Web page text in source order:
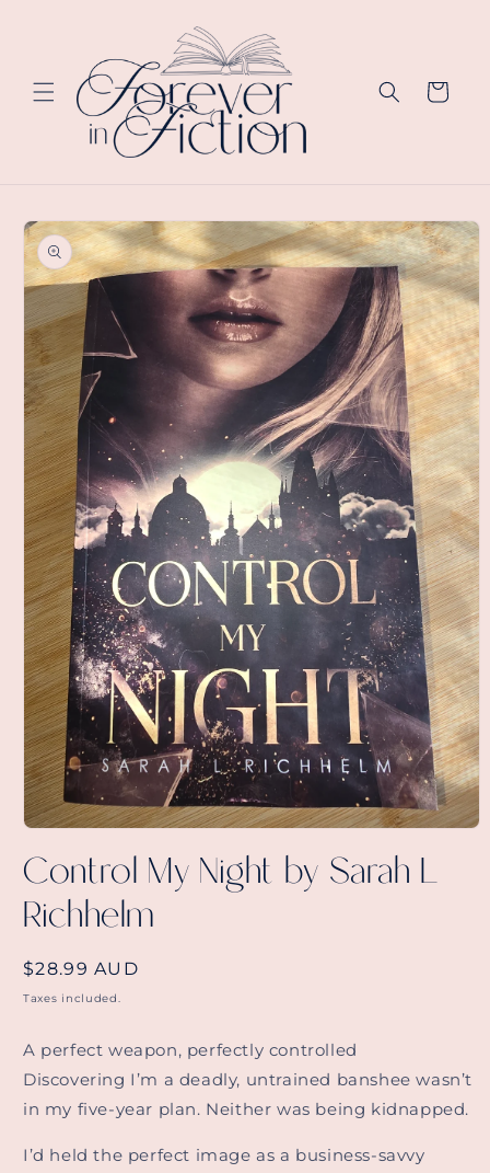
Cart
Skip to
product
information
1
in
modal
Control My Night by Sarah L
Richhelm
Regular
price
$28.99 AUD
Taxes included.
A perfect weapon, perfectly controlled
Discovering I’m a deadly, untrained banshee wasn’t
in my five-year plan. Neither was being kidnapped.
I’d held the perfect image as a business-savvy